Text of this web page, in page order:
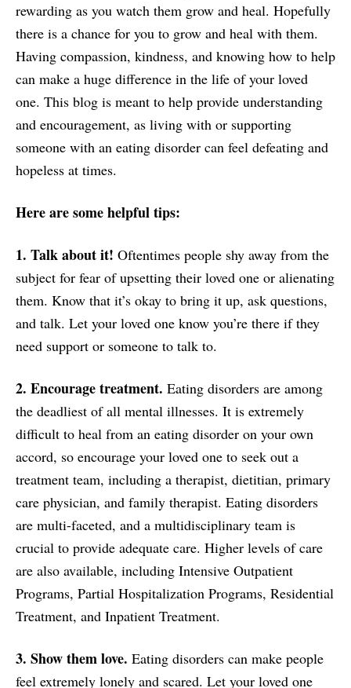
rewarding as you watch them grow and heal. Hopefully
there is a chance for you to grow and heal with them.
Having compassion, kindness, and knowing how to help
can make a huge difference in the life of your loved
one. This blog is meant to help provide understanding
and encouragement, as living with or supporting
someone with an eating disorder can feel defeating and
hopeless at times.
Here are some helpful tips:
1. Talk about it! Oftentimes people shy away from the
subject for fear of upsetting their loved one or alienating
them. Know that it’s okay to bring it up, ask questions,
and talk. Let your loved one know you’re there if they
need support or someone to talk to.
2. Encourage treatment. Eating disorders are among
the deadliest of all mental illnesses. It is extremely
difficult to heal from an eating disorder on your own
accord, so encourage your loved one to seek out a
treatment team, including a therapist, dietitian, primary
care physician, and family therapist. Eating disorders
are multi-faceted, and a multidisciplinary team is
crucial to provide adequate care. Higher levels of care
are also available, including Intensive Outpatient
Programs, Partial Hospitalization Programs, Residential
Treatment, and Inpatient Treatment.
3. Show them love. Eating disorders can make people
feel extremely lonely and scared. Let your loved one